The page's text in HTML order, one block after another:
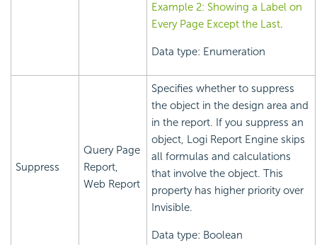
Example 2: Showing a Label on
Every Page Except the Last.
Data type: Enumeration
Suppress
Query Page
Report,
Web Report
Specifies whether to suppress
the object in the design area and
in the report. If you suppress an
object, Logi Report Engine skips
all formulas and calculations
that involve the object. This
property has higher priority over
Invisible.
Data type: Boolean